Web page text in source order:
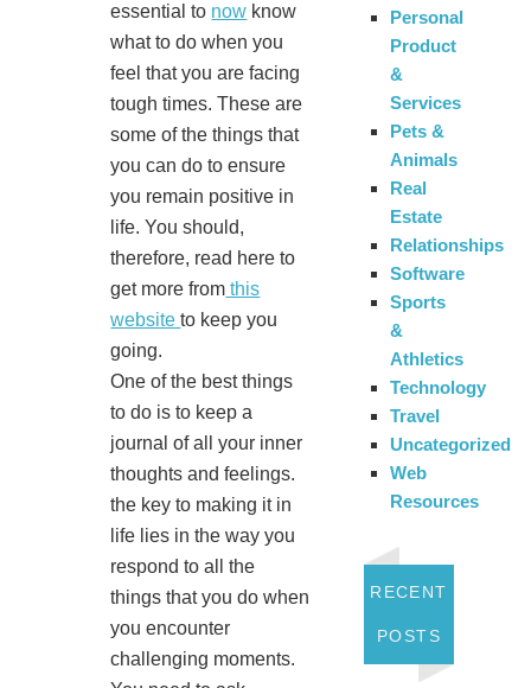
essential to now know
what to do when you
feel that you are facing
tough times. These are
some of the things that
you can do to ensure
you remain positive in
life. You should,
therefore, read here to
get more from this
websiteto keep you
going.
One of the best things
to do is to keep a
journal of all your inner
thoughts and feelings.
the key to making it in
life lies in the way you
respond to all the
things that you do when
you encounter
challenging moments.
Personal
Product
&
Services
Pets &
Animals
Real
Estate
Relationships
Software
Sports
&
Athletics
Technology
Travel
Uncategorized
Web
Resources
RECENT
POSTS